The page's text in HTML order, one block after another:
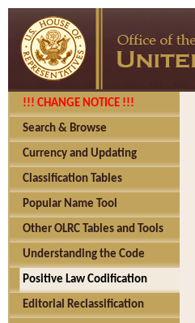
!!! CHANGE NOTICE !!!
Search & Browse
Currency and Updating
Classification Tables
Popular Name Tool
Other OLRC Tables and Tools
Understanding the Code
Positive Law Codification
Editorial Reclassification